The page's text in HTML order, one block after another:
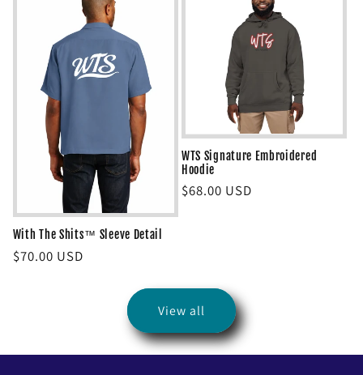
With The Shits™ Sleeve Detail
Regular
$70.00 USD
WTS Signature Embroidered
Hoodie
Regular
$68.00 USD
View all